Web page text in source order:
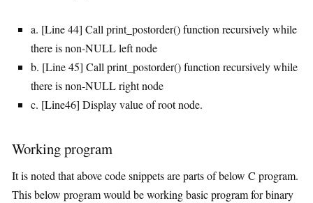
a. [Line 44] Call print_postorder() function recursively while
there is non-NULL left node
b. [Line 45] Call print_postorder() function recursively while
there is non-NULL right node
c. [Line46] Display value of root node.
Working program
It is noted that above code snippets are parts of below C program.
This below program would be working basic program for binary